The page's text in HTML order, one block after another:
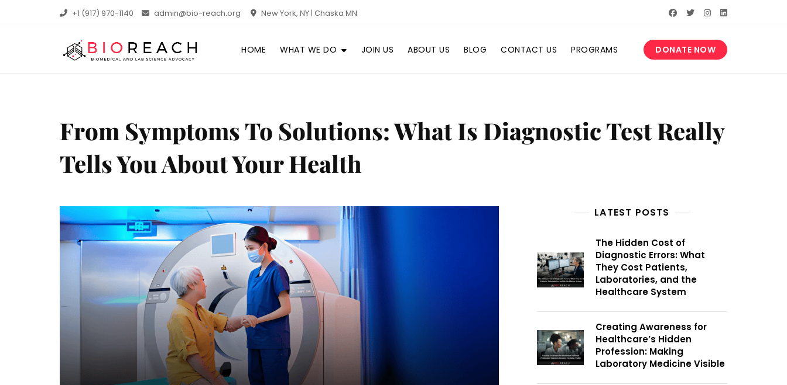
+1 (917) 970-1140 admin@bio-reach.org New York, NY | Chaska MN
HOME WHAT WE DO JOIN US ABOUT US BLOG CONTACT US PROGRAMS DONATE NOW
From Symptoms To Solutions: What Is Diagnostic Test Really
Tells You About Your Health
LATEST POSTS
The Hidden Cost of
Diagnostic Errors: What
They Cost Patients,
Laboratories, and the
Healthcare System
Creating Awareness for
Healthcare’s Hidden
Profession: Making
Laboratory Medicine Visible